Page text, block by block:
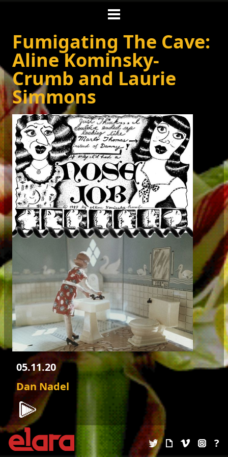
Fumigating The Cave:
Aline Kominsky-
Crumb and Laurie
Simmons
05.11.20
Dan Nadel
FUMIGATING THE CAVE
?